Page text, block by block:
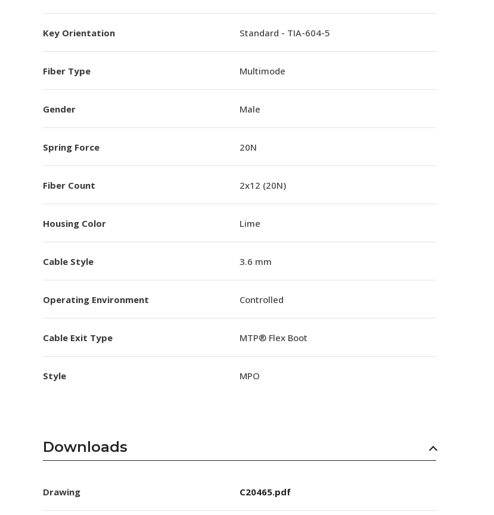
Key Orientation Standard - TIA-604-5
Fiber Type Multimode
Gender Male
Spring Force 20N
Fiber Count 2x12 (20N)
Housing Color Lime
Cable Style 3.6 mm
Operating Environment Controlled
Cable Exit Type MTP® Flex Boot
Style MPO
Downloads
Drawing C20465.pdf